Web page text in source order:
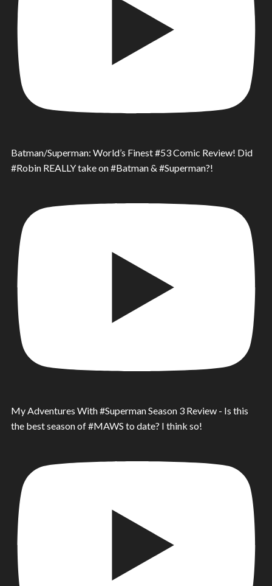
Batman/Superman: World’s Finest #53 Comic Review! Did
#Robin REALLY take on #Batman & #Superman?!
My Adventures With #Superman Season 3 Review - Is this
the best season of #MAWS to date? I think so!